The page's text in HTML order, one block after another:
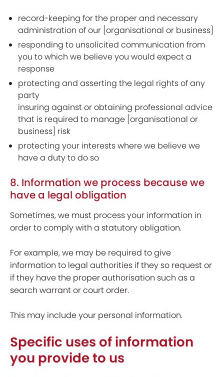
record-keeping for the proper and necessary
administration of our [organisational or business]
responding to unsolicited communication from
you to which we believe you would expect a
response
protecting and asserting the legal rights of any
party
insuring against or obtaining professional advice
that is required to manage [organisational or
business] risk
protecting your interests where we believe we
have a duty to do so
8. Information we process because we
have a legal obligation
Sometimes, we must process your information in
order to comply with a statutory obligation.
For example, we may be required to give
information to legal authorities if they so request or
if they have the proper authorisation such as a
search warrant or court order.
This may include your personal information.
Specific uses of information
you provide to us